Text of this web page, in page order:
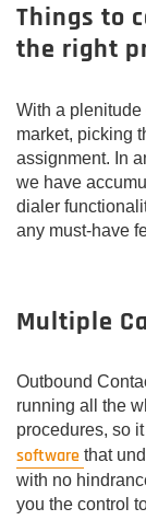
Things to
the right
With a
market, picking
assignment. In
we have
dialer
any must-have
Multiple
Outbound
running all the
procedures, so
software that
with no
you the control